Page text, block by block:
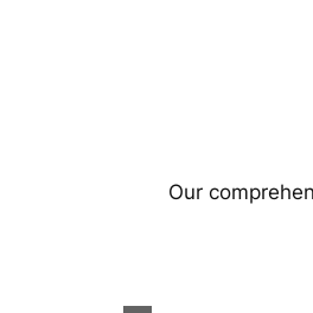
Our